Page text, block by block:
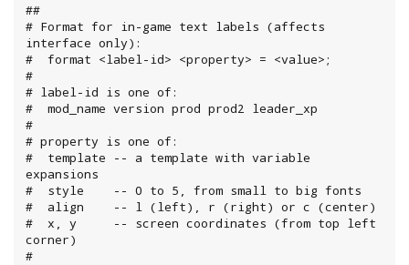
##
# Format for in-game text labels (affects
interface only):
#  format <label-id> <property> = <value>;
#
# label-id is one of:
#  mod_name version prod prod2 leader_xp
#
# property is one of:
#  template -- a template with variable
expansions
#  style    -- 0 to 5, from small to big fonts
#  align    -- l (left), r (right) or c (center)
#  x, y     -- screen coordinates (from top left
corner)
#